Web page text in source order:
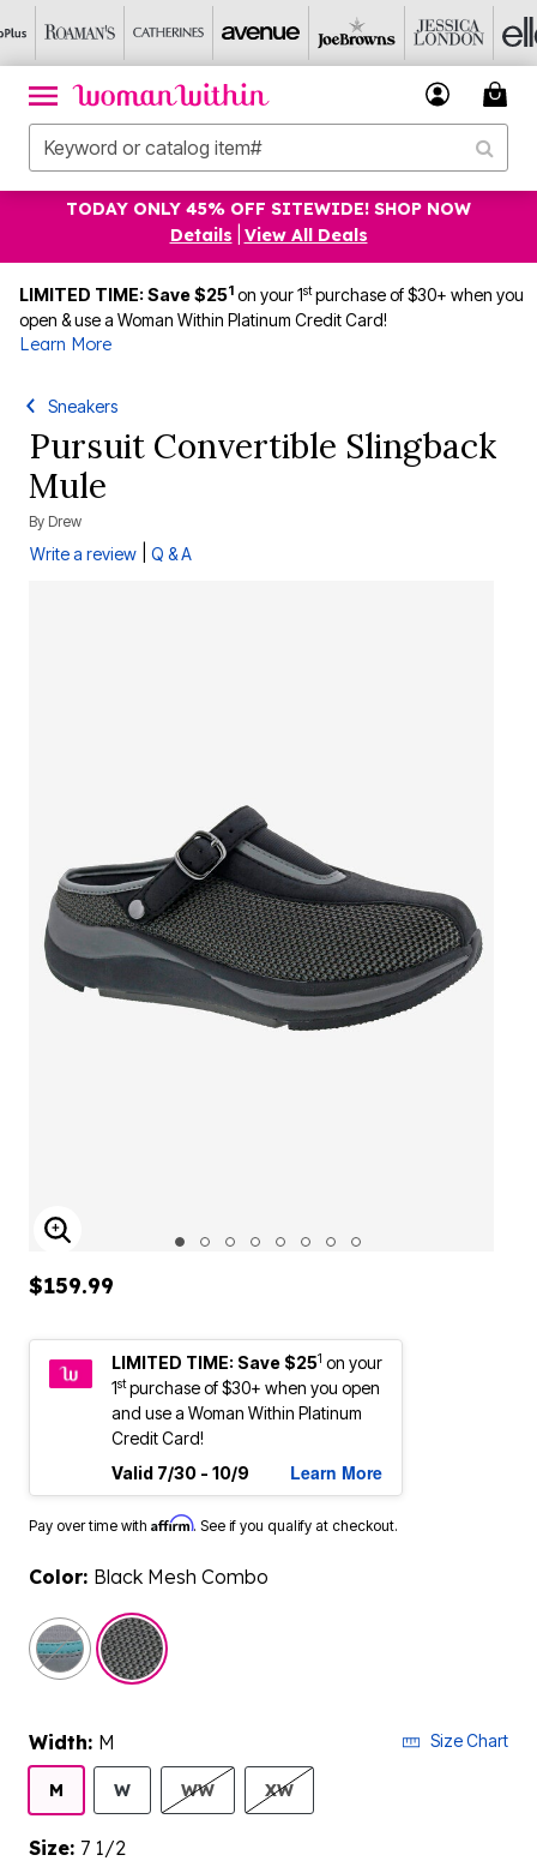
TODAY ONLY 45% OFF SITEWIDE! SHOP NOW
Details
View All Deals
LIMITED TIME: Save $251 on your 1stpurchase of $30+ when you
open & use a Woman Within Platinum Credit Card!
Learn More
Sneakers
Pursuit Convertible Slingback
Mule
By Drew
Write a review Q & A
ENLARGE IMAGE
$159.99
LIMITED TIME: Save $251 on your
1stpurchase of $30+ when you open
and use a Woman Within Platinum
Credit Card!
Valid 7/30 - 10/9
Learn More
Pay over time with Affirm. See if you qualify at checkout.
Color: Black Mesh Combo
selected
Width: M Size Chart
M W WW XW
Size: 7 1/2